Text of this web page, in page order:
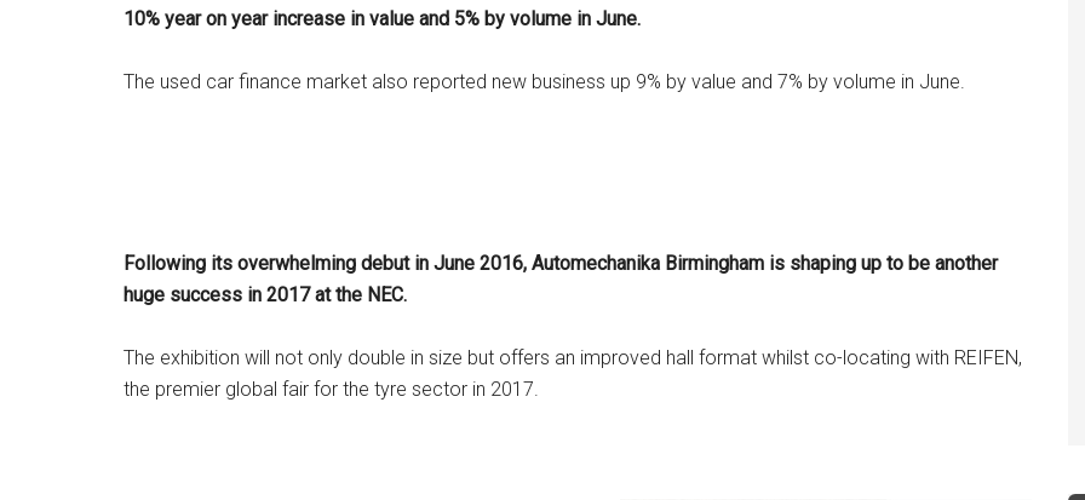
10% year on year increase in value and 5% by volume in June.
The used car finance market also reported new business up 9% by value and 7% by volume in June.
Following its overwhelming debut in June 2016, Automechanika Birmingham is shaping up to be another
huge success in 2017 at the NEC.
The exhibition will not only double in size but offers an improved hall format whilst co-locating with REIFEN,
the premier global fair for the tyre sector in 2017.